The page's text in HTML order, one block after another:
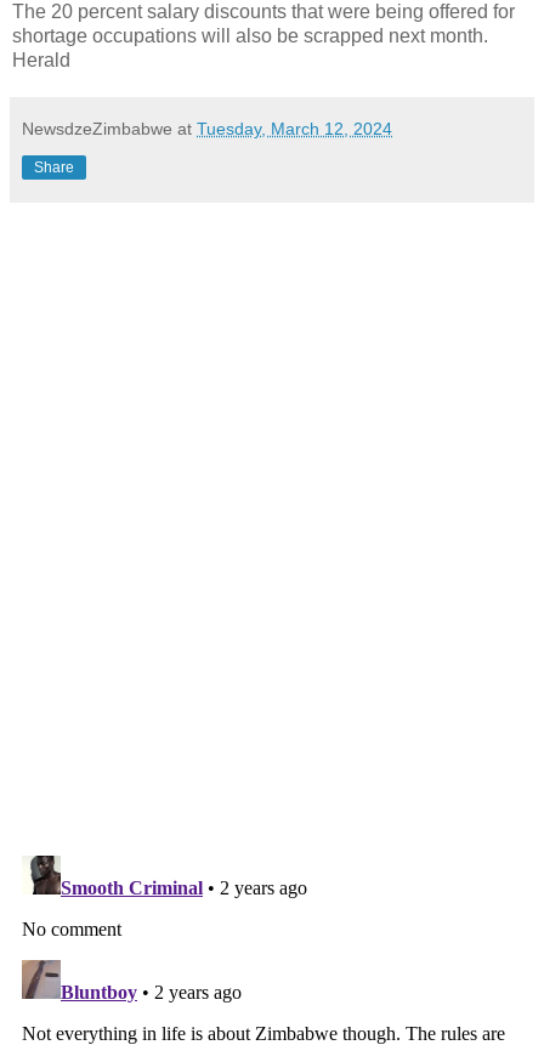
The 20 percent salary discounts that were being offered for
shortage occupations will also be scrapped next month.
Herald
NewsdzeZimbabwe at Tuesday, March 12, 2024
Share